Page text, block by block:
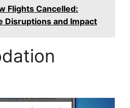
Flights Cancelled:
Disruptions and Impact